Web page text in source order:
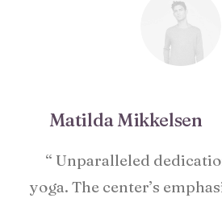
Matilda Mikkelsen
“ Unparalleled
yoga. The center’s